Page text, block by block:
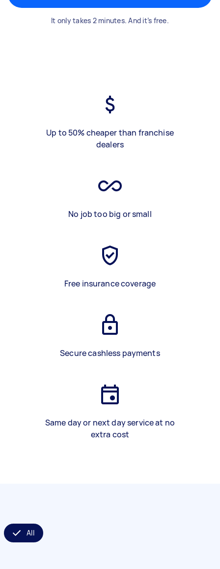
It only takes 2 minutes. And it’s free.
Up to 50% cheaper than franchise
dealers
No job too big or small
Free insurance coverage
Secure cashless payments
Same day or next day service at no
extra cost
All